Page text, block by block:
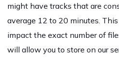
might have tracks that are
average 12 to 20 minutes.
impact the exact number of
will allow you to store on our